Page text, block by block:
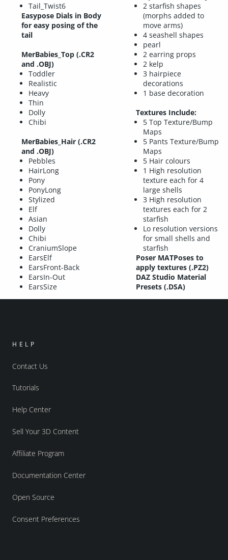
Tail_Twist6
Easypose Dials in Body
for easy posing of the
tail
MerBabies_Top(.CR2
and .OBJ)
Toddler
Realistic
Heavy
Thin
Dolly
Chibi
MerBabies_Hair(.CR2
and .OBJ)
Pebbles
HairLong
Pony
PonyLong
Stylized
Elf
Asian
Dolly
Chibi
CraniumSlope
EarsElf
EarsFront-Back
EarsIn-Out
EarsSize
2 starfish shapes
(morphs added to
move arms)
4 seashell shapes
pearl
2 earring props
2 kelp
3 hairpiece
decorations
1 base decoration
Textures Include:
5 Top Texture/Bump
Maps
5 Pants Texture/Bump
Maps
5 Hair colours
1 High resolution
texture each for 4
large shells
3 High resolution
textures each for 2
starfish
Lo resolution versions
for small shells and
starfish
Poser MATPoses to
apply textures (.PZ2)
DAZ Studio Material
Presets (.DSA)
HELP
Contact Us
Tutorials
Help Center
Sell Your 3D Content
Affiliate Program
Documentation Center
Open Source
Consent Preferences